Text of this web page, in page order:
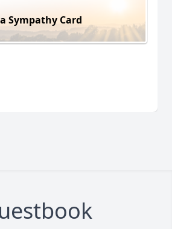
Sympathy Card